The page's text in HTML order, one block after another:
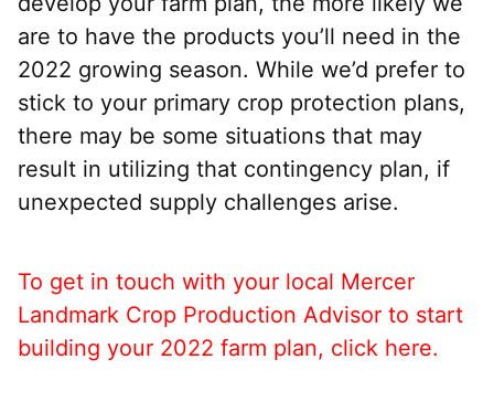
are to have the products you’ll need in the
2022 growing season. While we’d prefer to
stick to your primary crop protection plans,
there may be some situations that may
result in utilizing that contingency plan, if
unexpected supply challenges arise.
To get in touch with your local Mercer
Landmark Crop Production Advisor to start
building your 2022 farm plan, click here.